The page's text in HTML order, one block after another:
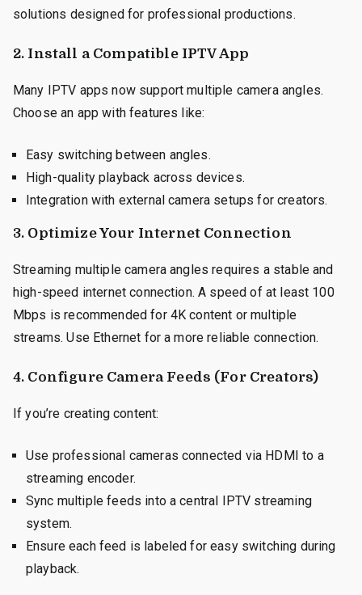
solutions designed for professional productions.
2. Install a Compatible IPTV App
Many IPTV apps now support multiple camera angles.
Choose an app with features like:
Easy switching between angles.
High-quality playback across devices.
Integration with external camera setups for creators.
3. Optimize Your Internet Connection
Streaming multiple camera angles requires a stable and
high-speed internet connection. A speed of at least 100
Mbps is recommended for 4K content or multiple
streams. Use Ethernet for a more reliable connection.
4. Configure Camera Feeds (For Creators)
If you’re creating content:
Use professional cameras connected via HDMI to a
streaming encoder.
Sync multiple feeds into a central IPTV streaming
system.
Ensure each feed is labeled for easy switching during
playback.